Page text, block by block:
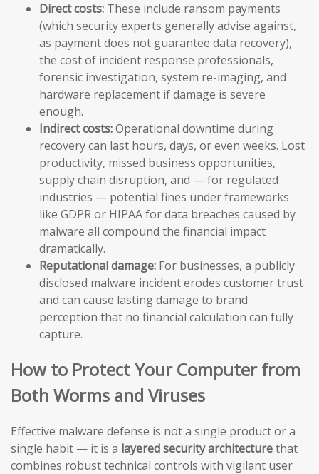
Direct costs: These include ransom payments
(which security experts generally advise against,
as payment does not guarantee data recovery),
the cost of incident response professionals,
forensic investigation, system re-imaging, and
hardware replacement if damage is severe
enough.
Indirect costs:Operational downtime during
recovery can last hours, days, or even weeks. Lost
productivity, missed business opportunities,
supply chain disruption, and — for regulated
industries — potential fines under frameworks
like GDPR or HIPAA for data breaches caused by
malware all compound the financial impact
dramatically.
Reputational damage: For businesses, a publicly
disclosed malware incident erodes customer trust
and can cause lasting damage to brand
perception that no financial calculation can fully
capture.
How to Protect Your Computer from
Both Worms and Viruses
Effective malware defense is not a single product or a
single habit — it is a layered security architecturethat
combines robust technical controls with vigilant user